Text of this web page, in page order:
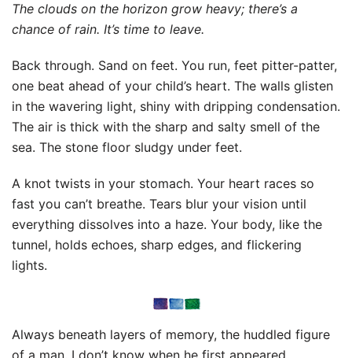
The clouds on the horizon grow heavy; there’s a
chance of rain. It’s time to leave.
Back through. Sand on feet. You run, feet pitter-patter,
one beat ahead of your child’s heart. The walls glisten
in the wavering light, shiny with dripping condensation.
The air is thick with the sharp and salty smell of the
sea. The stone floor sludgy under feet.
A knot twists in your stomach. Your heart races so
fast you can’t breathe. Tears blur your vision until
everything dissolves into a haze. Your body, like the
tunnel, holds echoes, sharp edges, and flickering
lights.
Always beneath layers of memory, the huddled figure